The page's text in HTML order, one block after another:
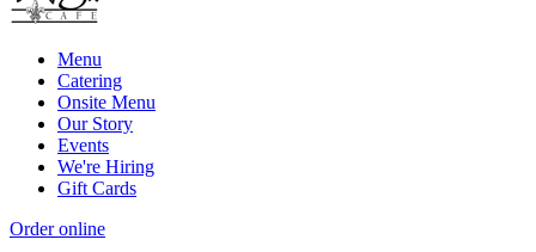
Menu
Catering
Onsite Menu
Our Story
Events
We're Hiring
Gift Cards
Order online